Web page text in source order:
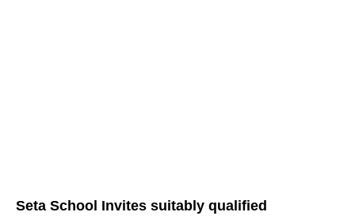
Seta School Invites suitably qualified